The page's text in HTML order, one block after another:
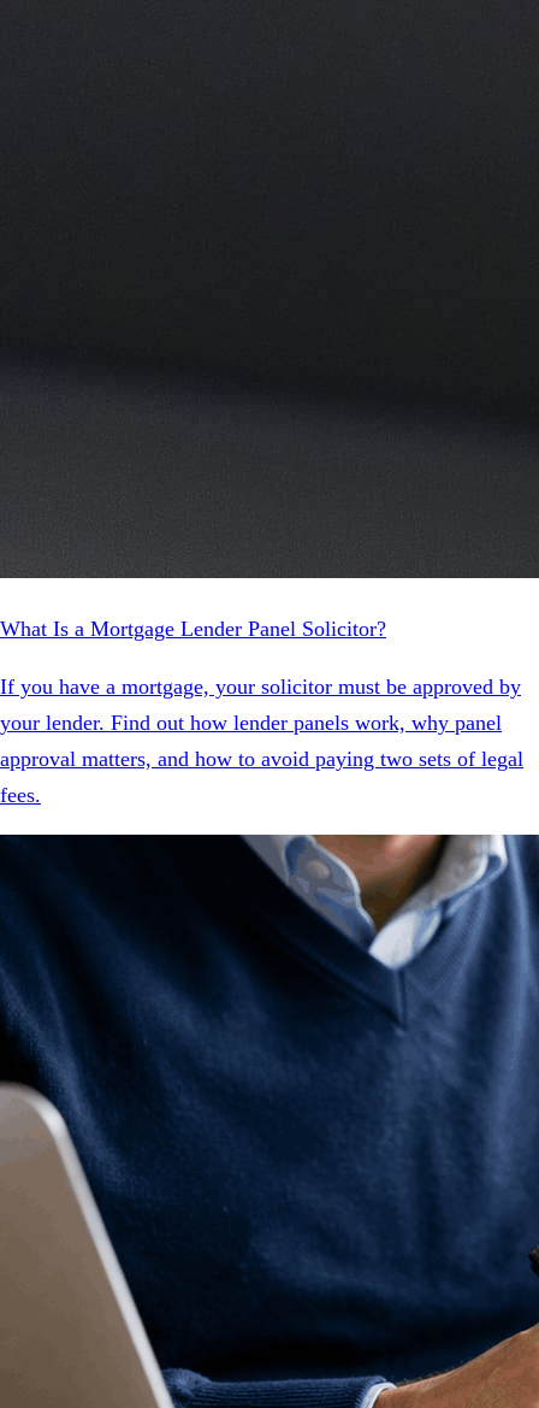
What Is a Mortgage Lender Panel Solicitor?
If you have a mortgage, your solicitor must be approved by
your lender. Find out how lender panels work, why panel
approval matters, and how to avoid paying two sets of legal
fees.